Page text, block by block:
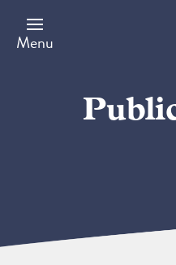
main
content
Menu